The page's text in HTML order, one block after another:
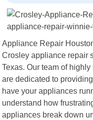
Appliance Repair
Crosley appliance repair
Texas. Our team of
are dedicated to
have your appliances
understand how
appliances break down